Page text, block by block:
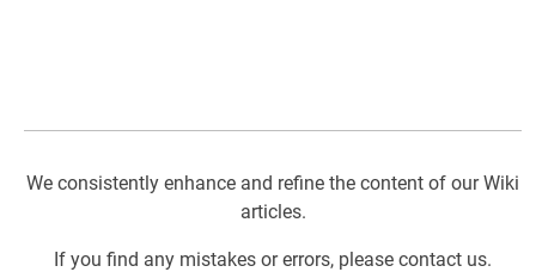
We consistently enhance and refine the content of our Wiki
articles.
If you find any mistakes or errors, please contact us.